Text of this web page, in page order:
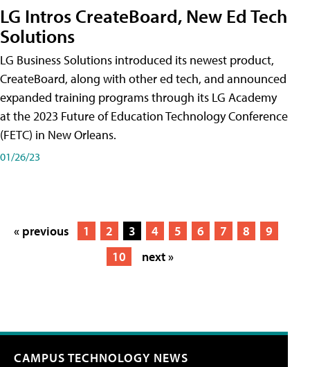
LG Intros CreateBoard, New Ed Tech
Solutions
LG Business Solutions introduced its newest product,
CreateBoard, along with other ed tech, and announced
expanded training programs through its LG Academy
at the 2023 Future of Education Technology Conference
(FETC) in New Orleans.
01/26/23
« previous 1 2 3 4 5 6 7 8
9
10
next »
CAMPUS TECHNOLOGY NEWS